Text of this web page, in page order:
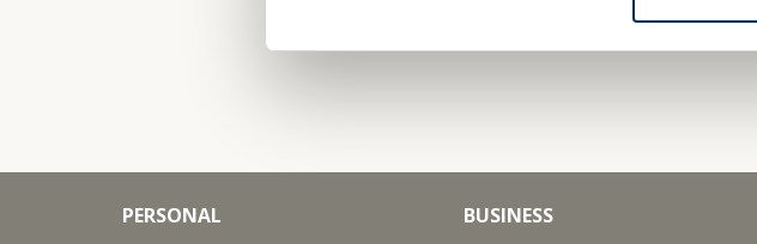
PERSONAL BUSINESS